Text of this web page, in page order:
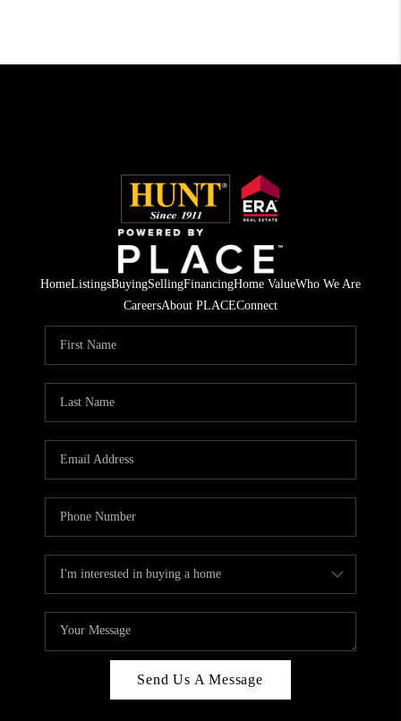
HomeListingsBuyingSellingFinancingHome ValueWho We Are
CareersAbout PLACEConnect
Send Us A Message